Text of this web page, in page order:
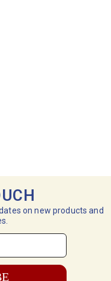
on new products and